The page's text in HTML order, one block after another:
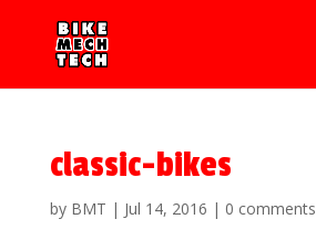
classic-bikes
by BMT | Jul 14, 2016 | 0 comments